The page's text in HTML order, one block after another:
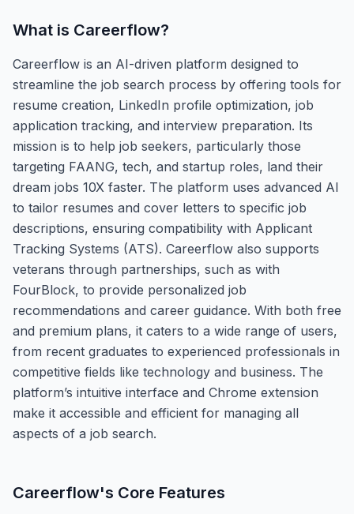
What is Careerflow?
Careerflow is an AI-driven platform designed to
streamline the job search process by offering tools for
resume creation, LinkedIn profile optimization, job
application tracking, and interview preparation. Its
mission is to help job seekers, particularly those
targeting FAANG, tech, and startup roles, land their
dream jobs 10X faster. The platform uses advanced AI
to tailor resumes and cover letters to specific job
descriptions, ensuring compatibility with Applicant
Tracking Systems (ATS). Careerflow also supports
veterans through partnerships, such as with
FourBlock, to provide personalized job
recommendations and career guidance. With both free
and premium plans, it caters to a wide range of users,
from recent graduates to experienced professionals in
competitive fields like technology and business. The
platform’s intuitive interface and Chrome extension
make it accessible and efficient for managing all
aspects of a job search.
Careerflow's Core Features